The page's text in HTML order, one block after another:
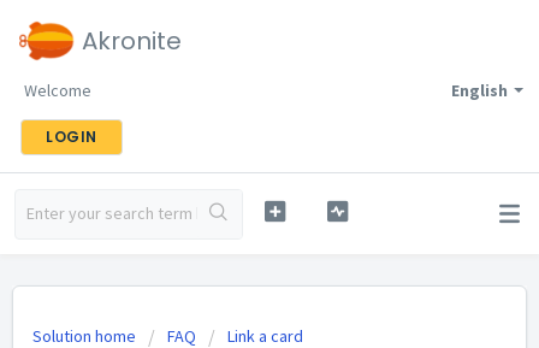
Akronite
English
Welcome
LOGIN
Solution home FAQ Link a card